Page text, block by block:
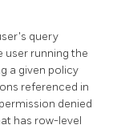
query
user running the
a given policy
referenced in
denied
has row-level